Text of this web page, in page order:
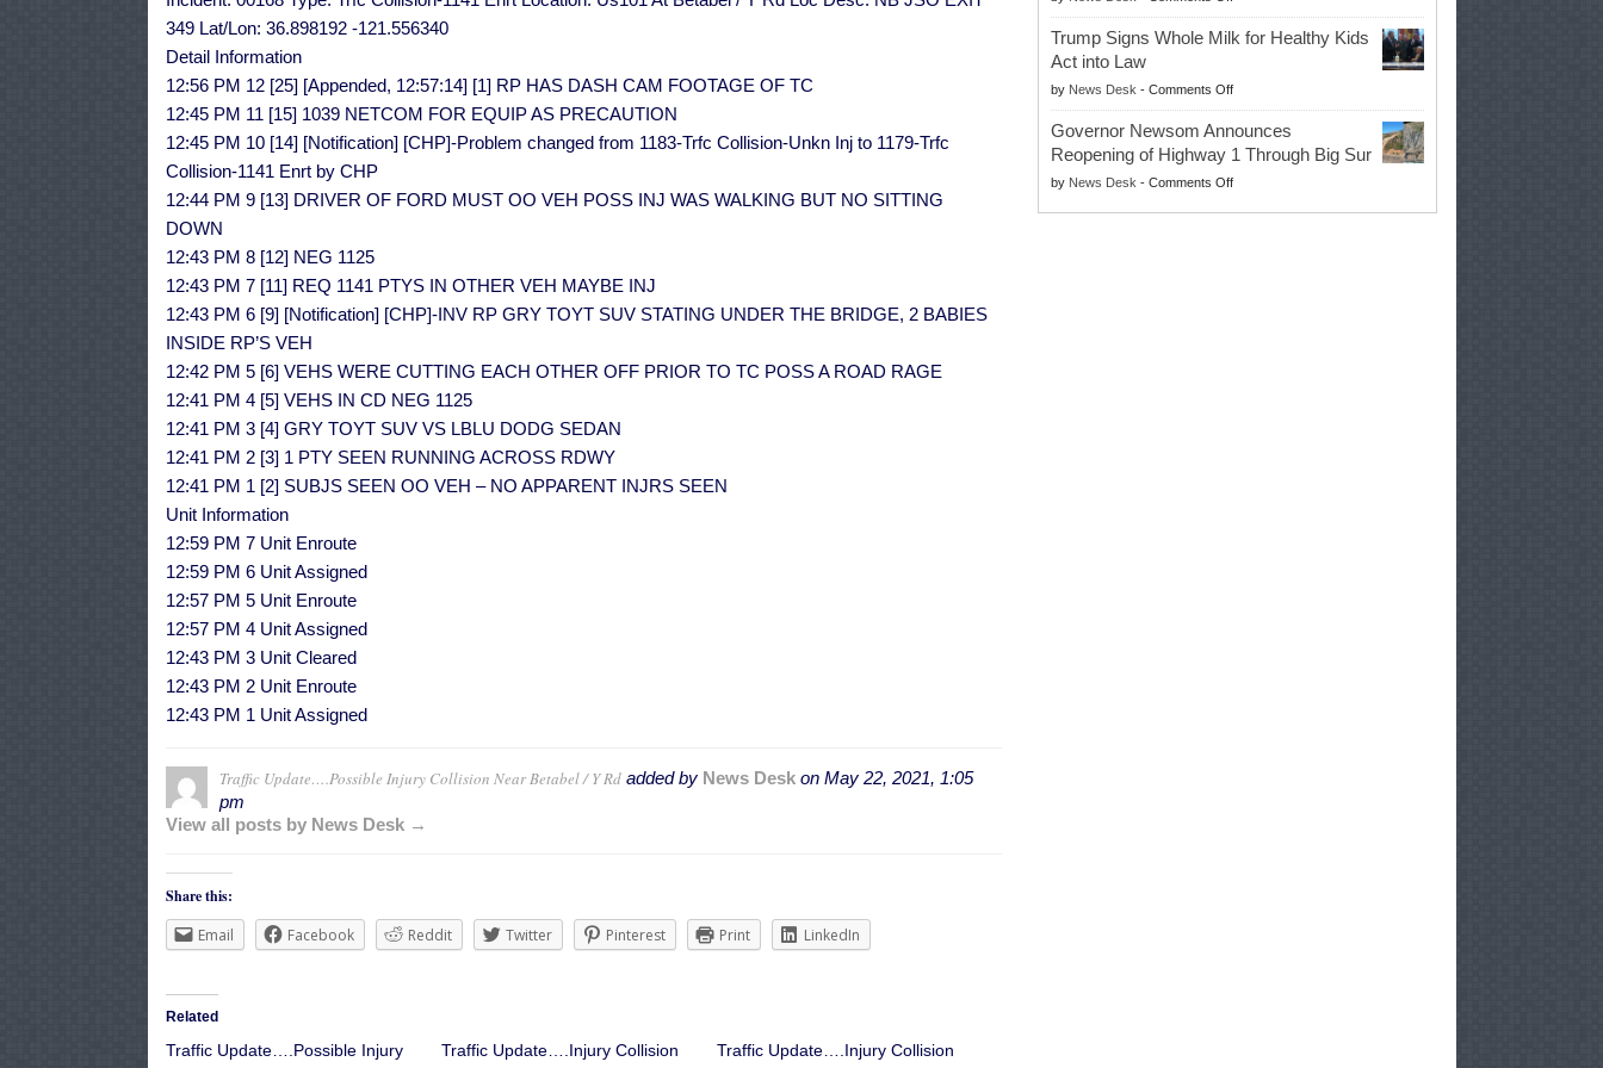
349 Lat/Lon: 36.898192 -121.556340
Detail Information
12:56 PM 12 [25] [Appended, 12:57:14] [1] RP HAS DASH CAM FOOTAGE OF TC
12:45 PM 11 [15] 1039 NETCOM FOR EQUIP AS PRECAUTION
12:45 PM 10 [14] [Notification] [CHP]-Problem changed from 1183-Trfc Collision-Unkn Inj to 1179-Trfc
Collision-1141 Enrt by CHP
12:44 PM 9 [13] DRIVER OF FORD MUST OO VEH POSS INJ WAS WALKING BUT NO SITTING
DOWN
12:43 PM 8 [12] NEG 1125
12:43 PM 7 [11] REQ 1141 PTYS IN OTHER VEH MAYBE INJ
12:43 PM 6 [9] [Notification] [CHP]-INV RP GRY TOYT SUV STATING UNDER THE BRIDGE, 2 BABIES
INSIDE RP’S VEH
12:42 PM 5 [6] VEHS WERE CUTTING EACH OTHER OFF PRIOR TO TC POSS A ROAD RAGE
12:41 PM 4 [5] VEHS IN CD NEG 1125
12:41 PM 3 [4] GRY TOYT SUV VS LBLU DODG SEDAN
12:41 PM 2 [3] 1 PTY SEEN RUNNING ACROSS RDWY
12:41 PM 1 [2] SUBJS SEEN OO VEH – NO APPARENT INJRS SEEN
Unit Information
12:59 PM 7 Unit Enroute
12:59 PM 6 Unit Assigned
12:57 PM 5 Unit Enroute
12:57 PM 4 Unit Assigned
12:43 PM 3 Unit Cleared
12:43 PM 2 Unit Enroute
12:43 PM 1 Unit Assigned
Traffic Update….Possible Injury Collision Near Betabel / Y Rdadded by News Deskon May 22, 2021, 1:05
pm
View all posts by News Desk →
Share this:
Email
Facebook Reddit Twitter Pinterest Print LinkedIn
Related
Traffic Update….Possible Injury
Traffic Update….Injury Collision
Traffic Update….Injury Collision
Governor
EPA
Advances
Right
to
Repair
Their
Own
Equipment,
Trump Signs Whole Milk for Healthy Kids
Act into Law
by News Desk - Comments Offon
Trump
Signs
Whole
Milk
Governor Newsom Announces
Reopening of Highway 1 Through Big Sur
by News Desk - Comments Offon